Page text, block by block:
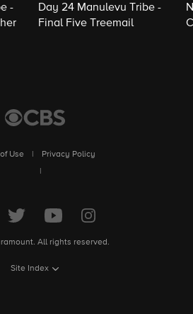
-
Day 24 Manulevu Tribe -
Final Five Treemail
Use
Privacy Policy
All rights reserved.
Site Index